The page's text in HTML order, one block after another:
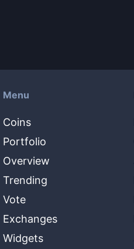
Menu
Coins
Portfolio
Overview
Trending
Vote
Exchanges
Widgets